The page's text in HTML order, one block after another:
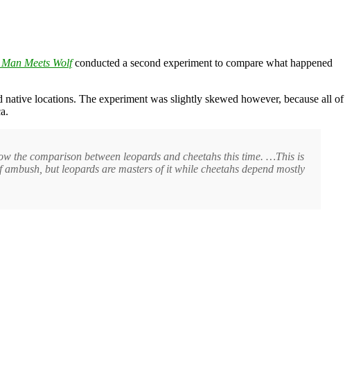
Meets Wolfconducted a second experiment to compare what happened
locations. The experiment was slightly skewed however, because all of
the comparison between leopards and cheetahs this time. …This is
but leopards are masters of it while cheetahs depend mostly